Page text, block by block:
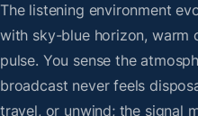
The listening environment
with sky-blue horizon, warm
pulse. You sense the
broadcast never feels
travel, or unwind; the signal